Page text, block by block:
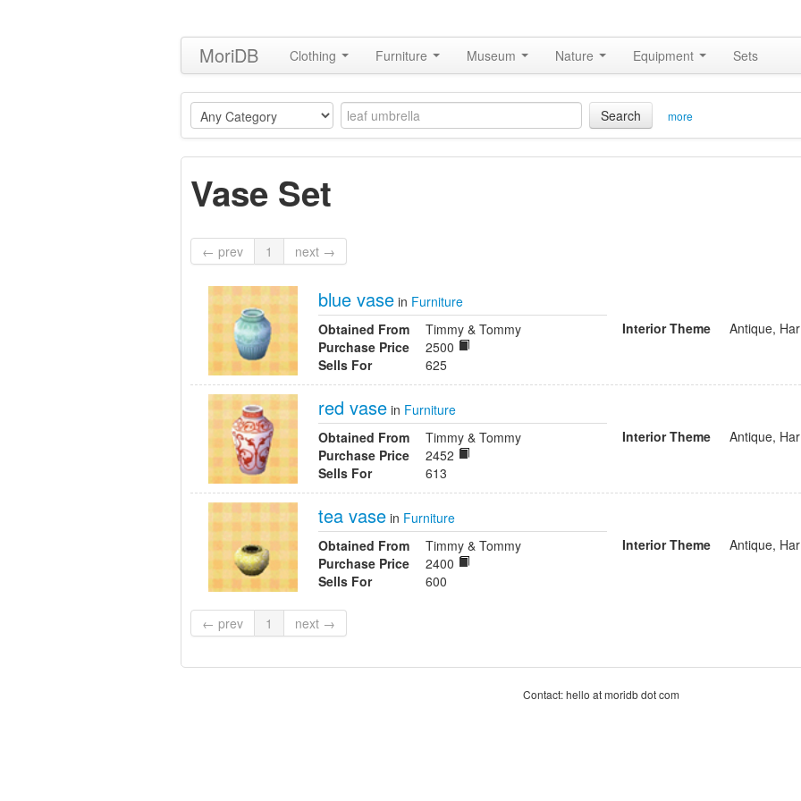
MoriDB Clothing Furniture Museum Nature Equipment Sets
Search more
Vase Set
← prev 1 next →
blue vase in Furniture
Obtained From
Timmy & Tommy
Purchase Price
2500
Sells For
625
Interior Theme Antique,
red vase in Furniture
Obtained From
Timmy & Tommy
Purchase Price
2452
Sells For
613
Interior Theme Antique,
tea vase in Furniture
Obtained From
Timmy & Tommy
Purchase Price
2400
Sells For
600
Interior Theme Antique,
← prev 1 next →
Contact: hello at moridb dot com